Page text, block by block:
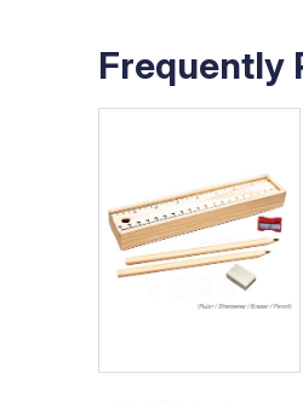
Frequently